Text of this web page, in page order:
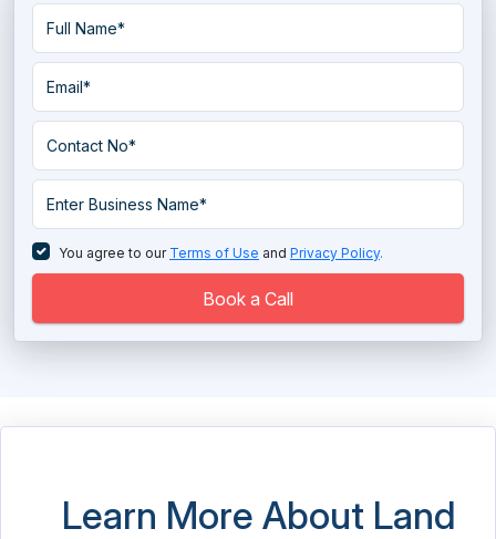
Rental Software
Space Management Software
Student Housing Software
You agree to our Terms of Use and Privacy Policy.
Book a Call
Learn More About Land